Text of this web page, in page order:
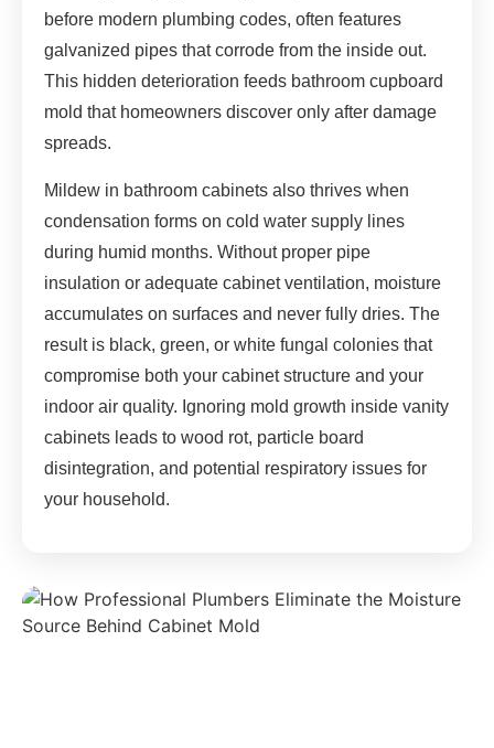
before modern plumbing codes, often features
galvanized pipes that corrode from the inside out.
This hidden deterioration feeds bathroom cupboard
mold that homeowners discover only after damage
spreads.
Mildew in bathroom cabinets also thrives when
condensation forms on cold water supply lines
during humid months. Without proper pipe
insulation or adequate cabinet ventilation, moisture
accumulates on surfaces and never fully dries. The
result is black, green, or white fungal colonies that
compromise both your cabinet structure and your
indoor air quality. Ignoring mold growth inside vanity
cabinets leads to wood rot, particle board
disintegration, and potential respiratory issues for
your household.